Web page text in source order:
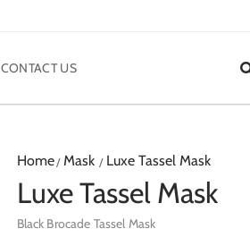
CONTACT US
Home Mask Luxe Tassel Mask
Luxe Tassel Mask
Black Brocade Tassel Mask